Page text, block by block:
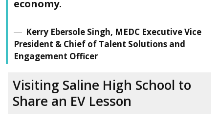
economy.
Kerry Ebersole Singh, MEDC Executive Vice
President & Chief of Talent Solutions and
Engagement Officer
Visiting Saline High School to
Share an EV Lesson